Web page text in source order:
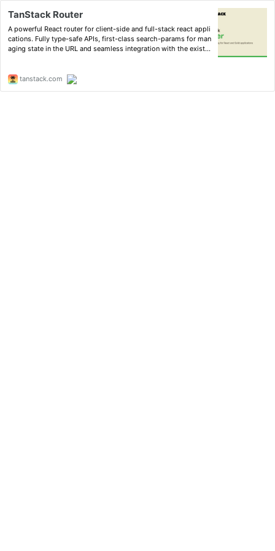
TanStack Router
A powerful React router for client-side and full-stack react appli
cations. Fully type-safe APIs, first-class search-params for man
aging state in the URL and seamless integration with the existin
tanstack.com